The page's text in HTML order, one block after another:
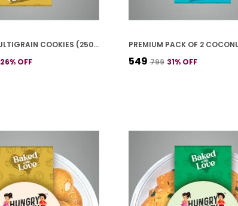
PACK OF 4 MULTIGRAIN COOKIES (250G *4)
26% OFF ₹549 ₹799 31% OFF